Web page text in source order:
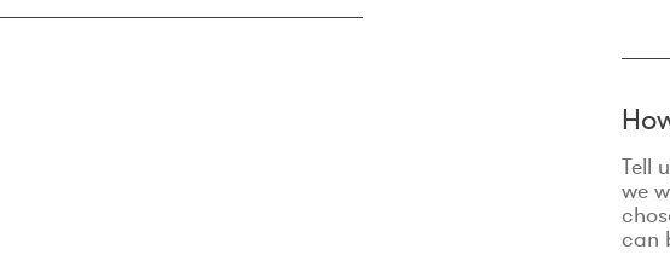
Tell
we
can